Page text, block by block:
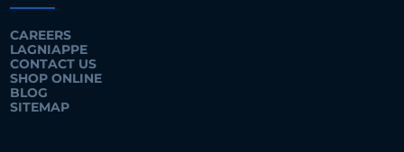
CAREERS
LAGNIAPPE
CONTACT US
SHOP ONLINE
BLOG
SITEMAP